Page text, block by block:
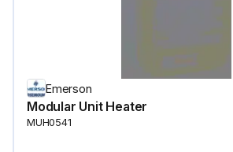
Emerson
Modular Unit Heater
MUH0541